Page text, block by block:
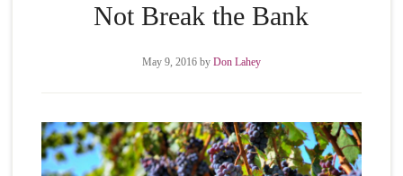
Not Break the Bank
May 9, 2016by Don Lahey